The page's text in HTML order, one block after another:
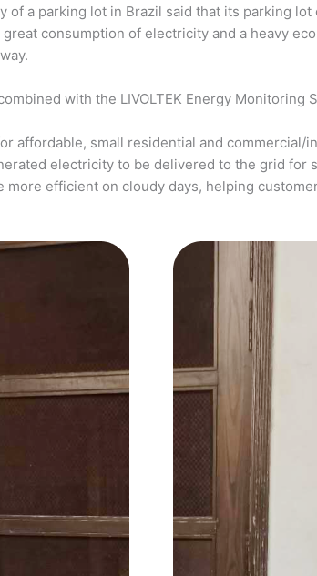
of a parking lot in Brazil said that its parking
consumption of electricity and a heavy
with the LIVOLTEK Energy Monitoring
affordable, small residential and
electricity to be delivered to the grid for
more efficient on cloudy days, helping